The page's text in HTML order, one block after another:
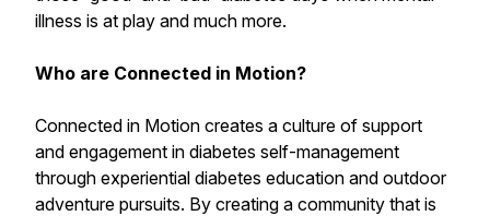
illness is at play and much more.
Who are Connected in Motion?
Connected in Motion creates a culture of support
and engagement in diabetes self-management
through experiential diabetes education and outdoor
adventure pursuits. By creating a community that is